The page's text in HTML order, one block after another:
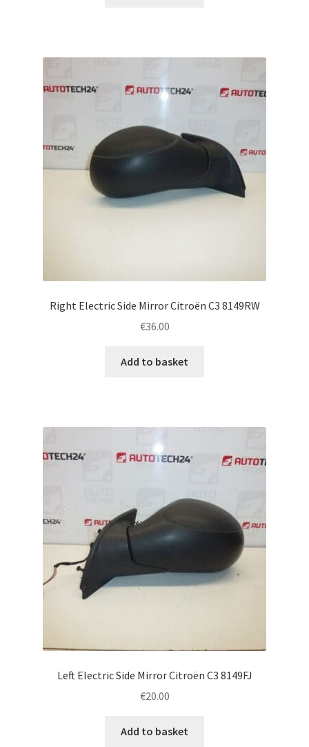
Right Electric Side Mirror Citroën C3 8149RW
€36.00
Add to basket
Left Electric Side Mirror Citroën C3 8149FJ
€20.00
Add to basket